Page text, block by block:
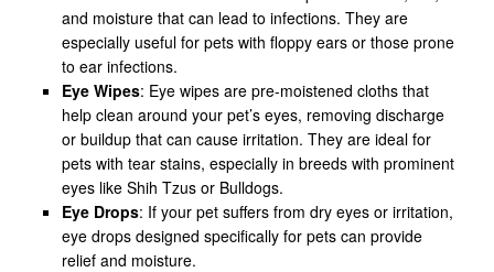
and moisture that can lead to infections. They are
especially useful for pets with floppy ears or those prone
to ear infections.
Eye Wipes: Eye wipes are pre-moistened cloths that
help clean around your pet’s eyes, removing discharge
or buildup that can cause irritation. They are ideal for
pets with tear stains, especially in breeds with prominent
eyes like Shih Tzus or Bulldogs.
Eye Drops: If your pet suffers from dry eyes or irritation,
eye drops designed specifically for pets can provide
relief and moisture.